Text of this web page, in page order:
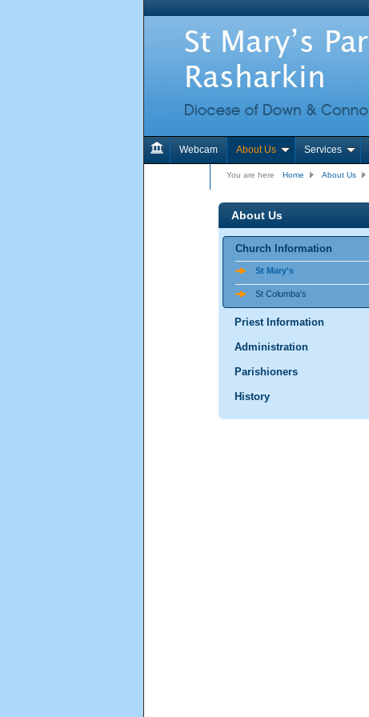
Webcam About Us Services
You are here Home About Us
About Us
Church Information
St Mary's
St Columba's
Priest Information
Administration
Parishioners
History